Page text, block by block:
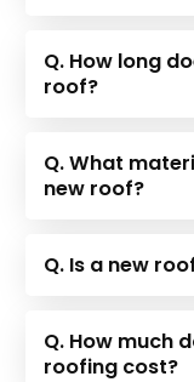
Q. How long
roof?
Q. What
new roof?
Q. Is a new
Q. How much
roofing cost?